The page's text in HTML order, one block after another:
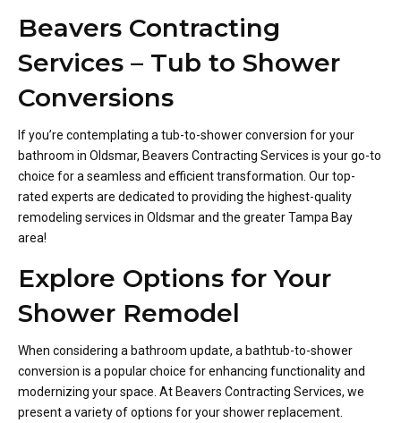
Beavers Contracting
Services – Tub to Shower
Conversions
If you’re contemplating a tub-to-shower conversion for your
bathroom in Oldsmar, Beavers Contracting Services is your go-to
choice for a seamless and efficient transformation. Our top-
rated experts are dedicated to providing the highest-quality
remodeling services in Oldsmar and the greater Tampa Bay
area!
Explore Options for Your
Shower Remodel
When considering a bathroom update, a bathtub-to-shower
conversion is a popular choice for enhancing functionality and
modernizing your space. At Beavers Contracting Services, we
present a variety of options for your shower replacement.